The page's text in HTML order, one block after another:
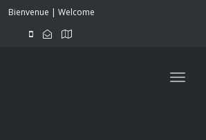
Bienvenue | Welcome